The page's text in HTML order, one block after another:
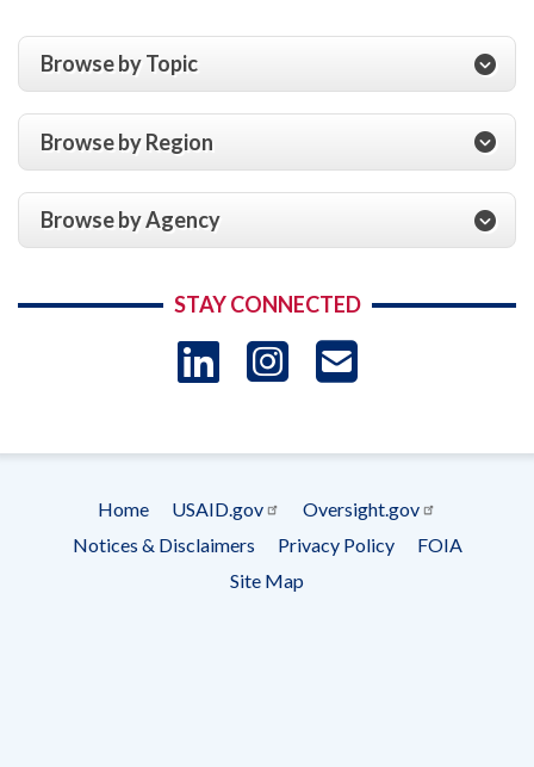
Browse by Topic
Browse by Region
Browse by Agency
STAY CONNECTED
LinkedIn
Instagram
Footer
menu
Home USAID.gov
Oversight.gov
Notices & Disclaimers
Privacy Policy
FOIA
Site Map